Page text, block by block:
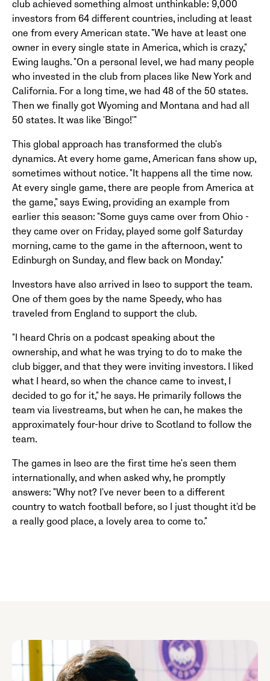
club achieved something almost unthinkable: 9,000
investors from 64 different countries, including at least
one from every American state. "We have at least one
owner in every single state in America, which is crazy,"
Ewing laughs. "On a personal level, we had many people
who invested in the club from places like New York and
California. For a long time, we had 48 of the 50 states.
Then we finally got Wyoming and Montana and had all
50 states. It was like 'Bingo!'"
This global approach has transformed the club's
dynamics. At every home game, American fans show up,
sometimes without notice. "It happens all the time now.
At every single game, there are people from America at
the game," says Ewing, providing an example from
earlier this season: "Some guys came over from Ohio -
they came over on Friday, played some golf Saturday
morning, came to the game in the afternoon, went to
Edinburgh on Sunday, and flew back on Monday."
Investors have also arrived in Iseo to support the team.
One of them goes by the name Speedy, who has
traveled from England to support the club.
"I heard Chris on a podcast speaking about the
ownership, and what he was trying to do to make the
club bigger, and that they were inviting investors. I liked
what I heard, so when the chance came to invest, I
decided to go for it," he says. He primarily follows the
team via livestreams, but when he can, he makes the
approximately four-hour drive to Scotland to follow the
team.
The games in Iseo are the first time he's seen them
internationally, and when asked why, he promptly
answers: "Why not? I've never been to a different
country to watch football before, so I just thought it'd be
a really good place, a lovely area to come to."